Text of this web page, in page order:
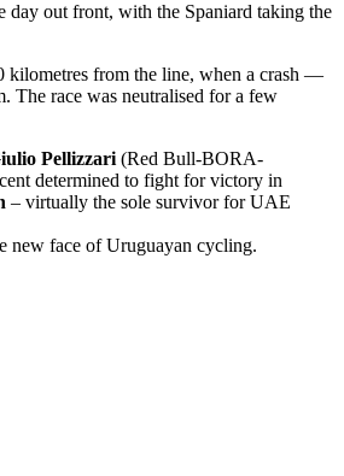
day out front, with the Spaniard taking the
kilometres from the line, when a crash —
The race was neutralised for a few
Pellizzari (Red Bull-BORA-
determined to fight for victory in
– virtually the sole survivor for UAE
new face of Uruguayan cycling.